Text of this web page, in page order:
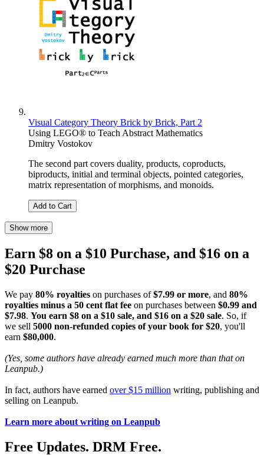
Visual Category Theory Brick by Brick, Part 2
Using LEGO® to Teach Abstract Mathematics
Dmitry Vostokov
The second part covers duality, products, coproducts,
biproducts, initial and terminal objects, pointed categories,
matrix representation of morphisms, and monoids.
Add to Cart
Show more
Earn $8 on a $10 Purchase, and $16 on a
$20 Purchase
We pay 80% royalties on purchases of$7.99 or more, and 80%
royalties minus a 50 cent flat fee on purchases between $0.99 and
$7.98. You earn $8 on a $10 sale, and $16 on a $20 sale. So, if
we sell 5000 non-refunded copies of your book for $20, you'll
earn $80,000.
(Yes, some authors have already earned much more than that on
Leanpub.)
In fact, authors have earned over $15 million writing, publishing and
selling on Leanpub.
Learn more about writing on Leanpub
Free Updates. DRM Free.